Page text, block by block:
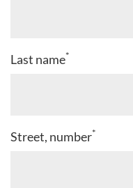
Last name*
Street, number*